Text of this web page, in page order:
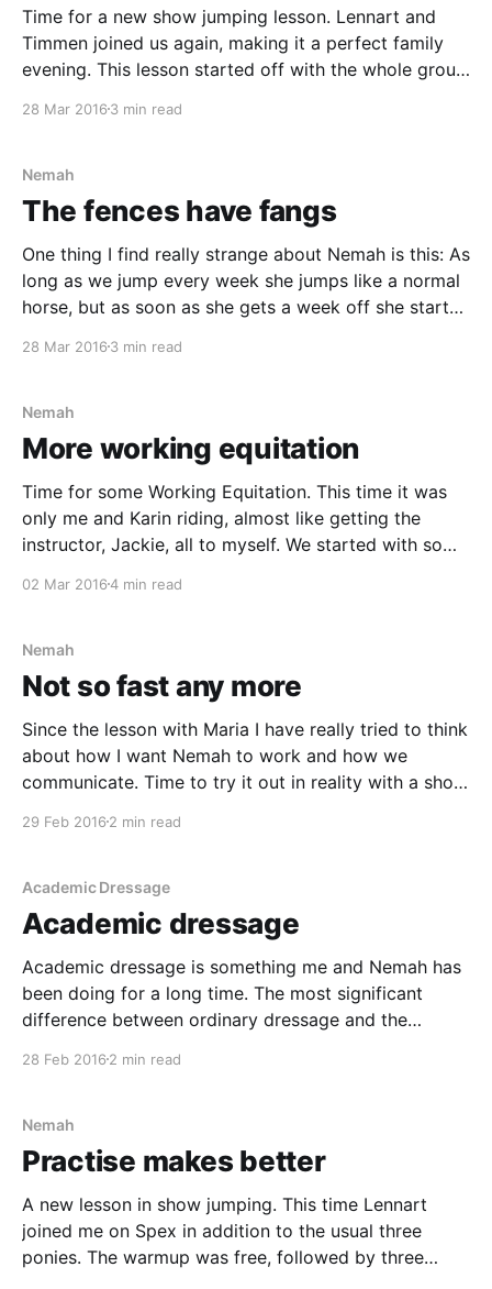
Time for a new show jumping lesson. Lennart and
Timmen joined us again, making it a perfect family
evening. This lesson started off with the whole group
all, she told us to ride small circles before and after
28 Mar 2016 3 min read
Nemah
The fences have fangs
One thing I find really strange about Nemah is this: As
long as we jump every week she jumps like a normal
horse, but as soon as she gets a week off she starts
convinced that the fences will eat her alive
28 Mar 2016 3 min read
Nemah
More working equitation
Time for some Working Equitation. This time it was
only me and Karin riding, almost like getting the
instructor, Jackie, all to myself. We started with some
gathered us together and told us to ride on a big
02 Mar 20164 min read
Nemah
Not so fast any more
Since the lesson with Maria I have really tried to think
about how I want Nemah to work and how we
communicate. Time to try it out in reality with a show
day. I fell of Nemah a couple of
29 Feb 2016 2 min read
Academic Dressage
Academic dressage
Academic dressage is something me and Nemah has
been doing for a long time. The most significant
difference between ordinary dressage and the
the rider. As a rider you are supposed to help the
28 Feb 2016 2 min read
Nemah
Practise makes better
A new lesson in show jumping. This time Lennart
joined me on Spex in addition to the usual three
ponies. The warmup was free, followed by three